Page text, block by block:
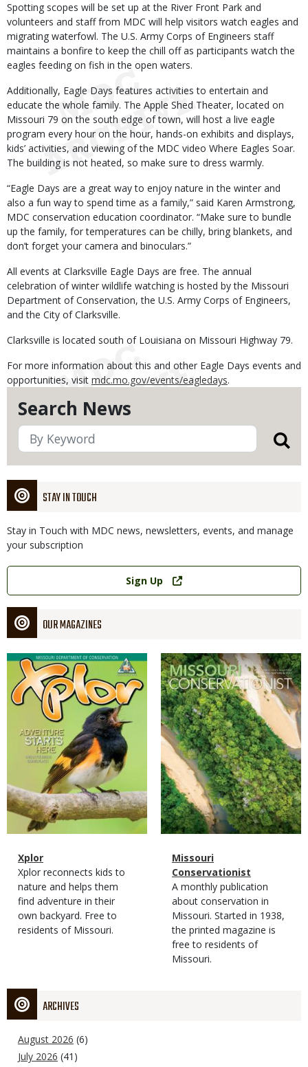
Search News
STAY IN TOUCH
Stay in Touch with MDC news, newsletters, events, and manage
your subscription
Link
Sign Up
OUR MAGAZINES
Magazine
Cover
Magazine
Type
Name
Xplor
Magazine
Type
Description
Xplor reconnects kids to
nature and helps them
find adventure in their
own backyard. Free to
residents of Missouri.
Magazine
Cover
Magazine
Type
Name
Missouri
Conservationist
Magazine
Type
Description
A monthly publication
about conservation in
Missouri. Started in 1938,
the printed magazine is
free to residents of
Missouri.
ARCHIVES
August 2026 (6)
July 2026 (41)
Spotting scopes will be set up at the River Front Park and
volunteers and staff from MDC will help visitors watch eagles and
migrating waterfowl. The U.S. Army Corps of Engineers staff
maintains a bonfire to keep the chill off as participants watch the
eagles feeding on fish in the open waters.
Additionally, Eagle Days features activities to entertain and
educate the whole family. The Apple Shed Theater, located on
Missouri 79 on the south edge of town, will host a live eagle
program every hour on the hour, hands-on exhibits and displays,
kids’ activities, and viewing of the MDC video Where Eagles Soar.
The building is not heated, so make sure to dress warmly.
“Eagle Days are a great way to enjoy nature in the winter and
also a fun way to spend time as a family,” said Karen Armstrong,
MDC conservation education coordinator. “Make sure to bundle
up the family, for temperatures can be chilly, bring blankets, and
don’t forget your camera and binoculars.”
All events at Clarksville Eagle Days are free. The annual
celebration of winter wildlife watching is hosted by the Missouri
Department of Conservation, the U.S. Army Corps of Engineers,
and the City of Clarksville.
Clarksville is located south of Louisiana on Missouri Highway 79.
For more information about this and other Eagle Days events and
opportunities, visit mdc.mo.gov/events/eagledays.